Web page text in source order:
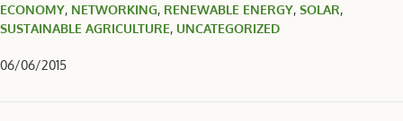
ECONOMY, NETWORKING, RENEWABLE ENERGY, SOLAR,
SUSTAINABLE AGRICULTURE, UNCATEGORIZED
06/06/2015